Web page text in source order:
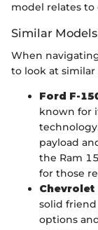
model relates
Similar
When
to look at
Ford F-
known for
payload
the Ram
for those
Chevrolet
solid
options